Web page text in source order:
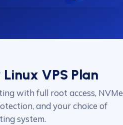
Linux VPS Plan
with full root access, NVMe
and your choice of
system.